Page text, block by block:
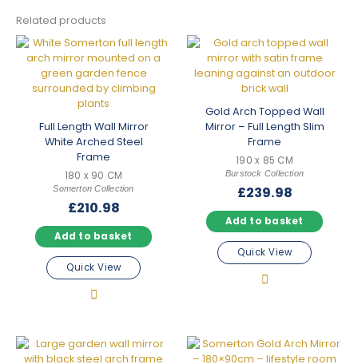
Related products
Full Length Wall Mirror
White Arched Steel
Frame
180 x 90 CM
Somerton Collection
£210.98
Add to basket
Quick View
Gold Arch Topped Wall
Mirror – Full Length Slim
Frame
190 x 85 CM
Burstock Collection
£239.98
Add to basket
Quick View